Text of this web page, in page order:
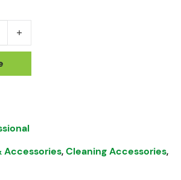
Accessories,Cleaning Accessories,